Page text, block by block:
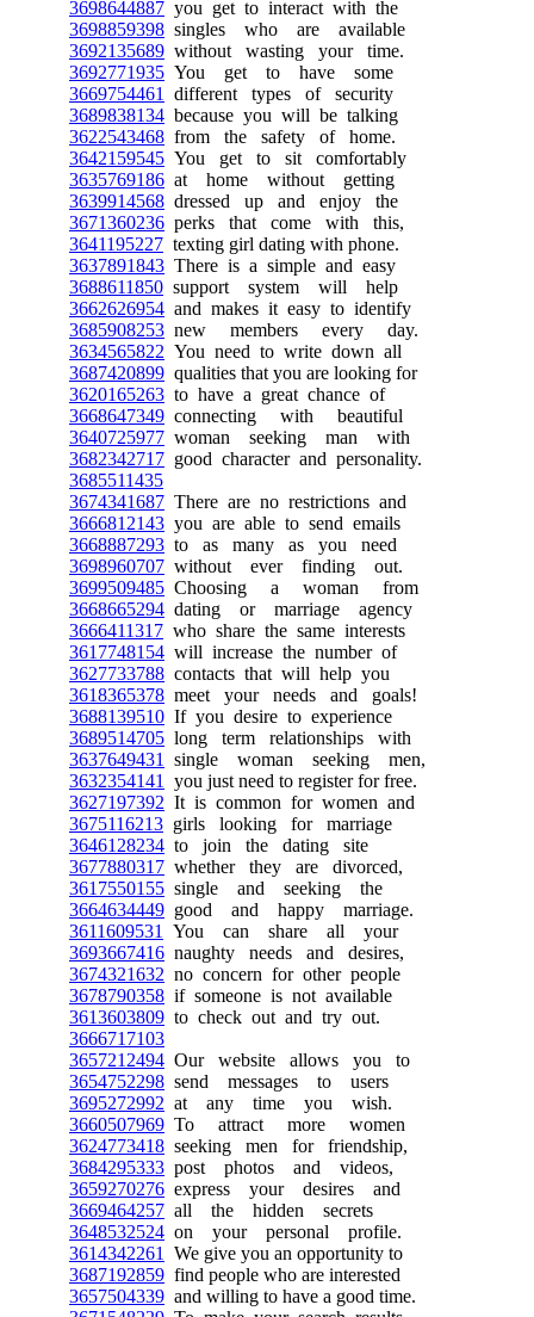
3698644887 you get to interact with the
3698859398 singles who are available
3692135689 without wasting your time.
3692771935 You get to have some
3669754461
different types of security
3689838134 because you will be talking
3622543468 from the safety of home.
3642159545 You get to sit comfortably
3635769186 at home without getting
3639914568 dressed up and enjoy the
3671360236 perks that come with this,
3641195227 texting girl dating with phone.
3637891843 There is a simple and easy
3688611850 support system will help
3662626954 and makes it easy to identify
3685908253 new members every day.
3634565822 You need to write down all
3687420899 qualities that you are looking for
3620165263 to have a great chance of
3668647349 connecting with beautiful
3640725977 woman seeking man with
3682342717 good character and personality.
3685511435
3674341687 There are no restrictions and
3666812143 you are able to send emails
3668887293 to as many as you need
3698960707 without ever finding out.
3699509485 Choosing a woman from
3668665294 dating or marriage agency
3666411317 who share the same interests
3617748154 will increase the number of
3627733788 contacts that will help you
3618365378 meet your needs and goals!
3688139510 If you desire to experience
3689514705 long term relationships with
3637649431
single woman seeking men,
3632354141
you just need to register for free.
3627197392 It is common for women and
3675116213 girls looking for marriage
3646128234 to join the dating site
3677880317 whether they are divorced,
3617550155 single and seeking the
3664634449 good and happy marriage.
3611609531
You can share all your
3693667416 naughty needs and desires,
3674321632 no concern for other people
3678790358 if someone is not available
3613603809 to check out and try out.
3666717103
3657212494 Our website allows you to
3654752298 send messages to users
3695272992 at any time you wish.
3660507969 To attract more women
3624773418 seeking men for friendship,
3684295333 post photos and videos,
3659270276 express your desires and
3669464257 all the hidden secrets
3648532524 on your personal profile.
3614342261
We give you an opportunity to
3687192859 find people who are interested
3657504339 and willing to have a good time.